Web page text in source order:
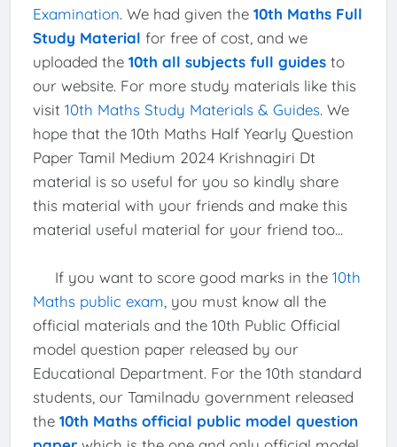
Examination. We had given the 10th Maths Full
Study Material for free of cost, and we
uploaded the 10th all subjects full guidesto
our website. For more study materials like this
visit 10th Maths Study Materials & Guides. We
hope that the 10th Maths Half Yearly Question
Paper Tamil Medium 2024 Krishnagiri Dt
material is so useful for you so kindly share
this material with your friends and make this
material useful material for your friend too...
If you want to score good marks in the 10th
Maths public exam , you must know all the
official materials and the 10th Public Official
model question paper released by our
Educational Department. For the 10th standard
students, our Tamilnadu government released
the 10th Maths official public model question